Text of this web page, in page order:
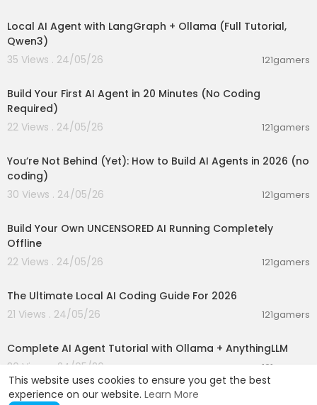
This website uses cookies to ensure you get the best
experience on our website. Learn More
Local AI Agent with LangGraph + Ollama (Full Tutorial,
Qwen3)
35 Views . 24/05/26
121gamers
Build Your First AI Agent in 20 Minutes (No Coding
Required)
22 Views . 24/05/26
121gamers
You’re Not Behind (Yet): How to Build AI Agents in 2026 (no
coding)
30 Views . 24/05/26
121gamers
Build Your Own UNCENSORED AI Running Completely
Offline
22 Views . 24/05/26
121gamers
The Ultimate Local AI Coding Guide For 2026
21 Views . 24/05/26
121gamers
Complete AI Agent Tutorial with Ollama + AnythingLLM
30 Views . 24/05/26
121gamers